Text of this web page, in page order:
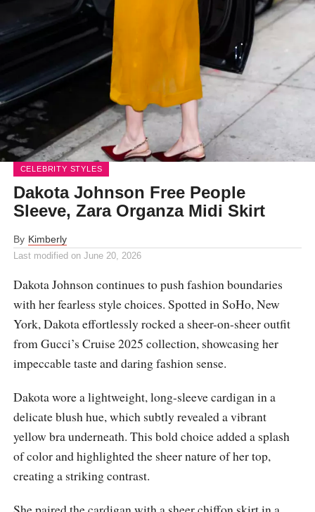
CELEBRITY STYLES
Dakota Johnson Free People
Sleeve, Zara Organza Midi Skirt
By Kimberly
Last modified on June 20, 2026
Dakota Johnson continues to push fashion boundaries
with her fearless style choices. Spotted in SoHo, New
York, Dakota effortlessly rocked a sheer-on-sheer outfit
from Gucci’s Cruise 2025 collection, showcasing her
impeccable taste and daring fashion sense.
Dakota wore a lightweight, long-sleeve cardigan in a
delicate blush hue, which subtly revealed a vibrant
yellow bra underneath. This bold choice added a splash
of color and highlighted the sheer nature of her top,
creating a striking contrast.